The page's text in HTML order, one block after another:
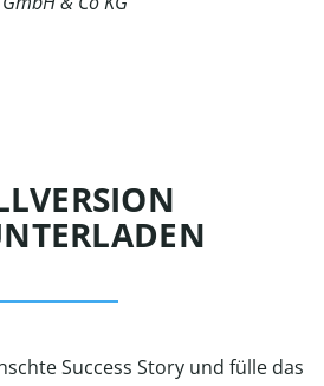
Success Story und fülle das